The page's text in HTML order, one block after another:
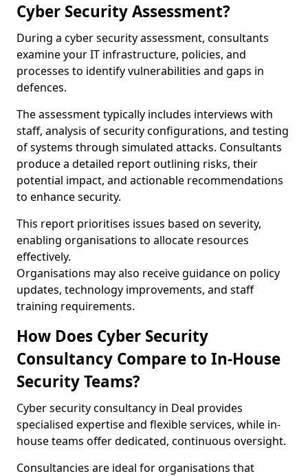
Cyber Security Assessment?
During a cyber security assessment, consultants
examine your IT infrastructure, policies, and
processes to identify vulnerabilities and gaps in
defences.
The assessment typically includes interviews with
staff, analysis of security configurations, and testing
of systems through simulated attacks. Consultants
produce a detailed report outlining risks, their
potential impact, and actionable recommendations
to enhance security.
This report prioritises issues based on severity,
enabling organisations to allocate resources
effectively.
Organisations may also receive guidance on policy
updates, technology improvements, and staff
training requirements.
How Does Cyber Security
Consultancy Compare to In-House
Security Teams?
Cyber security consultancy in Deal provides
specialised expertise and flexible services, while in-
house teams offer dedicated, continuous oversight.
Consultancies are ideal for organisations that